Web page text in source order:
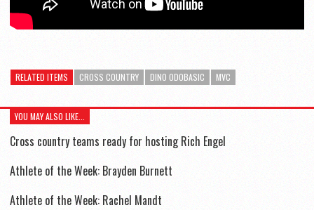
RELATED ITEMS CROSS COUNTRY DINO ODOBASIC MVC
YOU MAY ALSO LIKE...
Cross country teams ready for hosting Rich Engel
Athlete of the Week: Brayden Burnett
Athlete of the Week: Rachel Mandt